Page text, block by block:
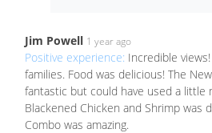
Jim Powell 1 year ago
Positive experience: Incredible
families. Food was delicious! The
fantastic but could have used a little
Blackened Chicken and Shrimp was
Combo was amazing.